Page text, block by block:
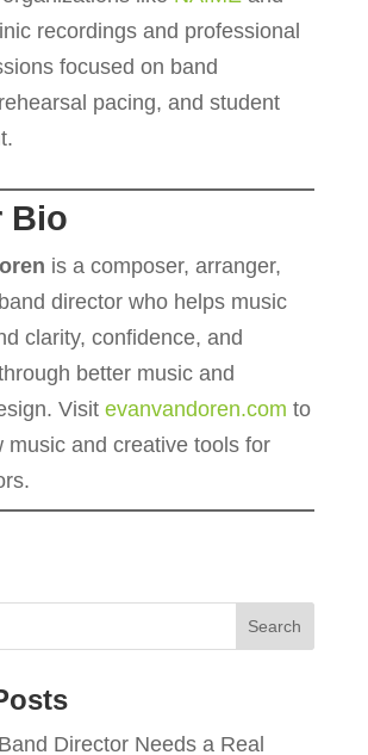
recordings and professional
focused on band
pacing, and student
Bio
is a composer, arranger,
director who helps music
clarity, confidence, and
better music and
Visit evanvandoren.com to
music and creative tools for
Director Needs a Real